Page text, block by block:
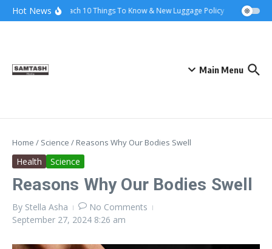
Skip to content
Hot NewsEna Coach 10 Things To Know & New Luggage Policy 2026
Main Menu
Home / Science / Reasons Why Our Bodies Swell
Health Science
Reasons Why Our Bodies Swell
By Stella Asha
No Comments
September 27, 2024 8:26 am